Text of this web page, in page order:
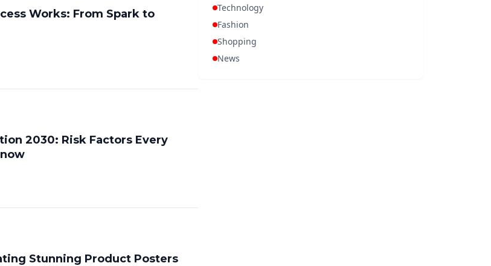
Works: From Spark to
2030: Risk Factors Every
Stunning Product Posters
Technology
Fashion
Shopping
News